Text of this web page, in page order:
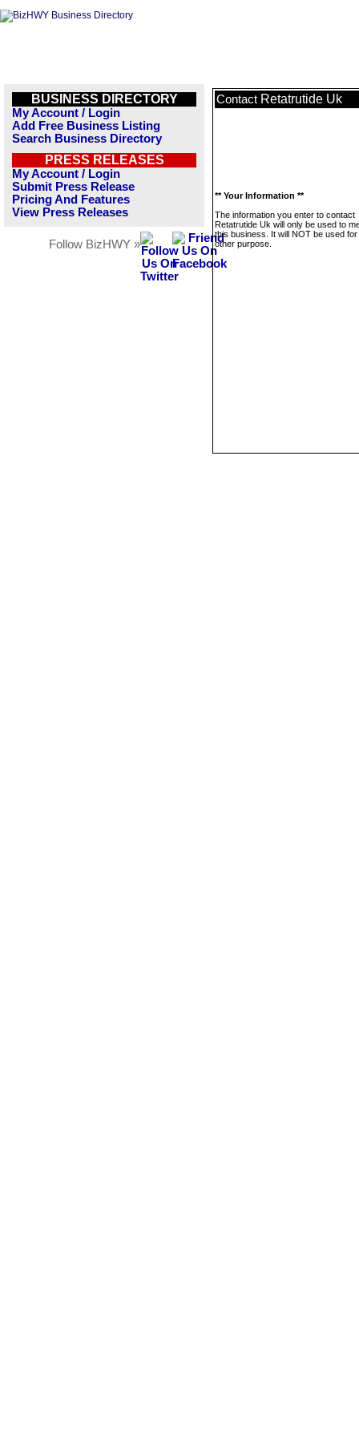
BUSINESS DIRECTORY
My Account / Login
Add Free Business Listing
Search Business Directory
PRESS RELEASES
My Account / Login
Submit Press Release
Pricing And Features
View Press Releases
Follow BizHWY »
Contact Retatrutide Uk
** Your Information **
The information you enter to contact
Retatrutide Uk will only be used to
this business. It will NOT be used
other purpose.